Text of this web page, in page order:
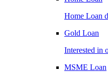
Home Loan
Gold Loan
Interested in
MSME Loan